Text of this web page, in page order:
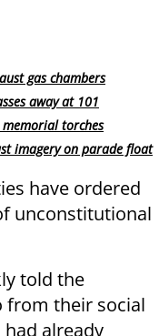
gas chambers
away at 101
torches
imagery on parade float
have ordered
unconstitutional
told the
from their social
already